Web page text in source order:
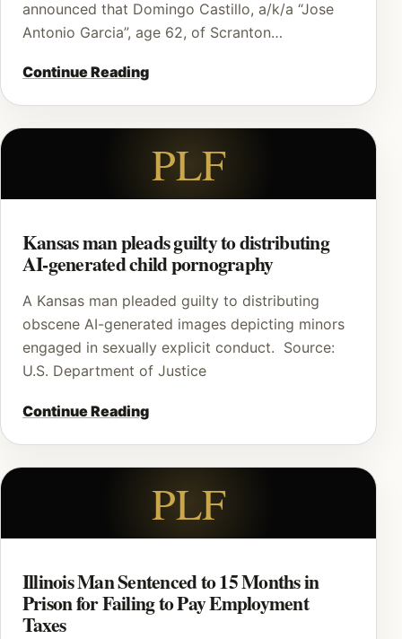
announced that Domingo Castillo, a/k/a “Jose
Antonio Garcia”, age 62, of Scranton…
Continue Reading
PLF
Kansas man pleads guilty to distributing
AI-generated child pornography
A Kansas man pleaded guilty to distributing
obscene AI-generated images depicting minors
engaged in sexually explicit conduct. Source:
U.S. Department of Justice
Continue Reading
PLF
Illinois Man Sentenced to 15 Months in
Prison for Failing to Pay Employment
Taxes